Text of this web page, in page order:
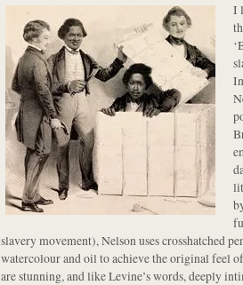
I
slavery movement), Nelson uses crosshatched
watercolour and oil to achieve the original feel
are stunning, and like Levine’s words, deeply